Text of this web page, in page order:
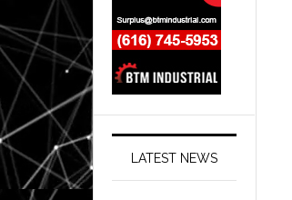
LATEST NEWS